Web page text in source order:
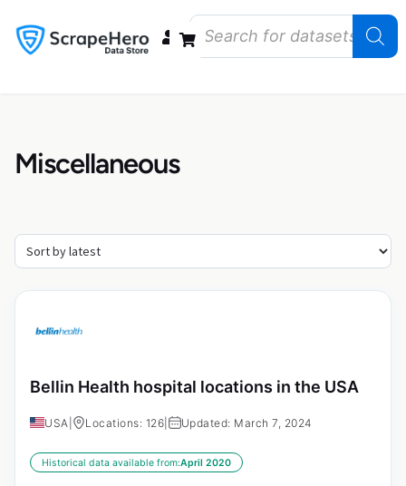
Miscellaneous
Bellin Health hospital locations in the USA
USA Locations: 126 Updated: March 7, 2024
Historical data available from:April 2020